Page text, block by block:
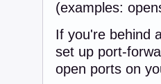
(examples:
If you're behind
set up port-
open ports on